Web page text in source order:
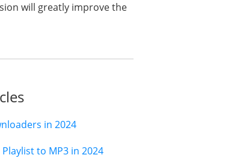
will greatly improve the
in 2024
to MP3 in 2024